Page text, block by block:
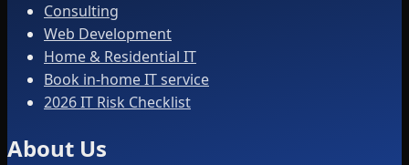
Consulting
Web Development
Home & Residential IT
Book in-home IT service
2026 IT Risk Checklist
About Us